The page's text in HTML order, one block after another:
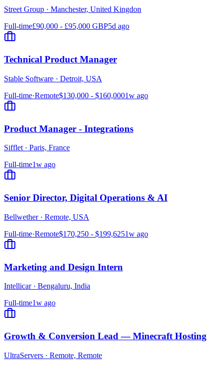
Street Group · Manchester, United Kingdon
Full-time£90,000 - £95,000 GBP5d ago
Technical Product Manager
Stable Software · Detroit, USA
Full-time·Remote$130,000 - $160,0001w ago
Product Manager - Integrations
Sifflet · Paris, France
Full-time1w ago
Senior Director, Digital Operations & AI
Bellwether· Remote, USA
Full-time·Remote$170,250 - $199,6251w ago
Marketing and Design Intern
Intellicar· Bengaluru, India
Full-time1w ago
Growth & Conversion Lead — Minecraft Hosting
UltraServers · Remote, Remote